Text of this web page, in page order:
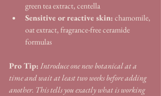
green tea extract, centella
Sensitive or reactive skin: chamomile,
oat extract, fragrance-free ceramide
formulas
Pro Tip:Introduce one new botanical at a
time and wait at least two weeks before adding
another. This tells you exactly what is working